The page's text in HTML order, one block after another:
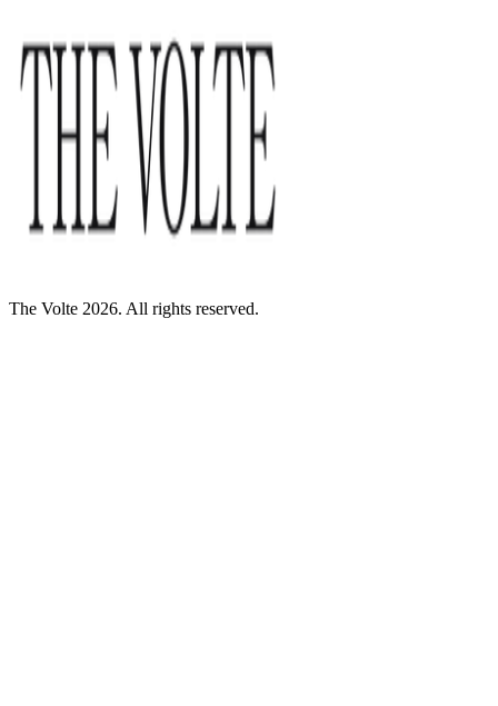
The Volte 2026. All rights reserved.